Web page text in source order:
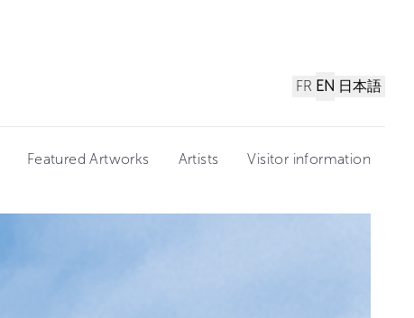
FR EN 日本語
Featured Artworks Artists Visitor information